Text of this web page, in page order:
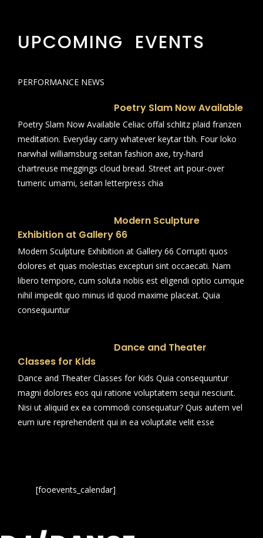
UPCOMING EVENTS
PERFORMANCE NEWS
Poetry Slam Now Available
Poetry Slam Now Available Celiac offal schlitz plaid franzen
meditation. Everyday carry whatever keytar tbh. Four loko
narwhal williamsburg seitan fashion axe, try-hard
chartreuse meggings cloud bread. Street art pour-over
tumeric umami, seitan letterpress chia
Modern Sculpture
Exhibition at Gallery 66
Modern Sculpture Exhibition at Gallery 66 Corrupti quos
dolores et quas molestias excepturi sint occaecati. Nam
libero tempore, cum soluta nobis est eligendi optio cumque
nihil impedit quo minus id quod maxime placeat. Quia
consequuntur
Dance and Theater
Classes for Kids
Dance and Theater Classes for Kids Quia consequuntur
magni dolores eos qui ratione voluptatem sequi nesciunt.
Nisi ut aliquid ex ea commodi consequatur? Quis autem vel
eum iure reprehenderit qui in ea voluptate velit esse
[fooevents_calendar]